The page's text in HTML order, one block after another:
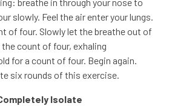
slowly. Feel the air enter your lungs.
of four. Slowly let the breathe out of
count of four, exhaling
for a count of four. Begin again.
six rounds of this exercise.
Isolate